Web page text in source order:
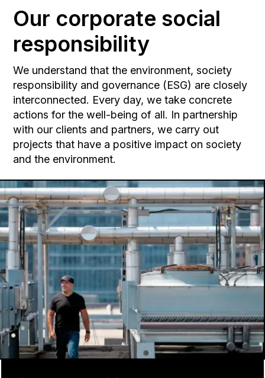
Our corporate social
responsibility
We understand that the environment, society
responsibility and governance (ESG) are closely
interconnected. Every day, we take concrete
actions for the well-being of all. In partnership
with our clients and partners, we carry out
projects that have a positive impact on society
and the environment.